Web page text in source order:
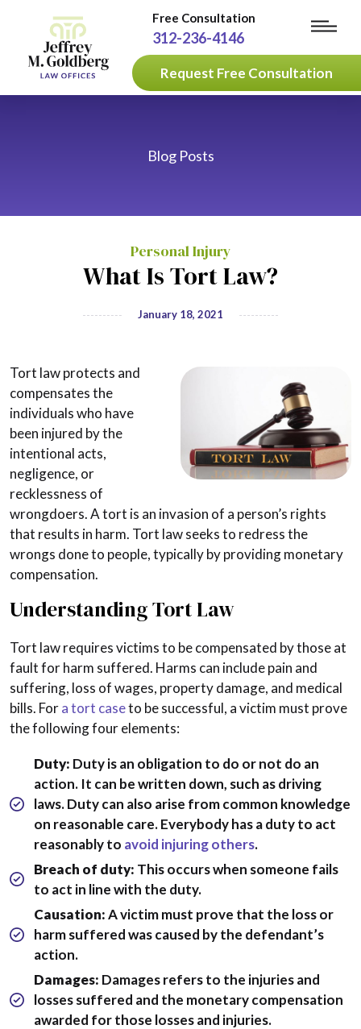
Free Consultation
312-236-4146
Request Free Consultation
Blog Posts
Personal Injury
What Is Tort Law?
January 18, 2021
Tort law protects and
compensates the
individuals who have
been injured by the
intentional acts,
negligence, or
recklessness of
wrongdoers. A tort is an invasion of a person’s rights
that results in harm. Tort law seeks to redress the
wrongs done to people, typically by providing monetary
compensation.
Understanding Tort Law
Tort law requires victims to be compensated by those at
fault for harm suffered. Harms can include pain and
suffering, loss of wages, property damage, and medical
bills. Fora tort caseto be successful, a victim must prove
the following four elements:
Duty: Duty is an obligation to do or not do an
action. It can be written down, such as driving
laws. Duty can also arise from common knowledge
on reasonable care. Everybody has a duty to act
reasonably to avoid injuring others.
Breach of duty: This occurs when someone fails
to act in line with the duty.
Causation:A victim must prove that the loss or
harm suffered was caused by the defendant’s
action.
Damages: Damages refers to the injuries and
losses suffered and the monetary compensation
awarded for those losses and injuries.